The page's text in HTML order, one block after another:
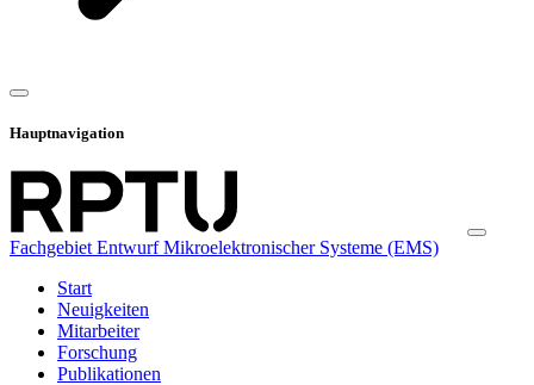
Hauptnavigation
Fachgebiet Entwurf Mikroelektronischer Systeme (EMS)
Start
Neuigkeiten
Mitarbeiter
Forschung
Publikationen